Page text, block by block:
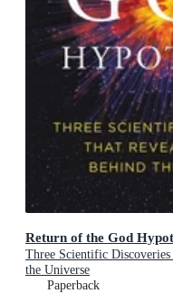
Return of the God
Three Scientific
the Universe
Paperback